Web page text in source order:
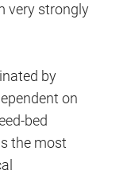
very strongly
by
on
bed
the most